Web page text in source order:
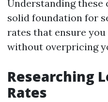
Understanding these
solid foundation for
rates that ensure
without overpricing
Researching
Rates